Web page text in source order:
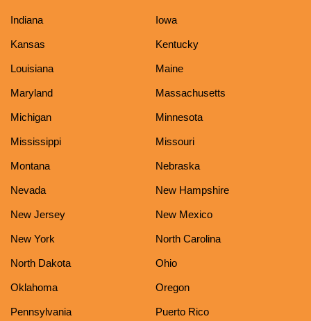
Indiana Iowa
Kansas Kentucky
Louisiana Maine
Maryland Massachusetts
Michigan Minnesota
Mississippi Missouri
Montana Nebraska
Nevada New Hampshire
New Jersey New Mexico
New York North Carolina
North Dakota Ohio
Oklahoma Oregon
Pennsylvania Puerto Rico